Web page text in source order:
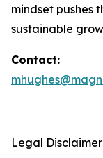
mindset pushes
sustainable
Contact:
Legal